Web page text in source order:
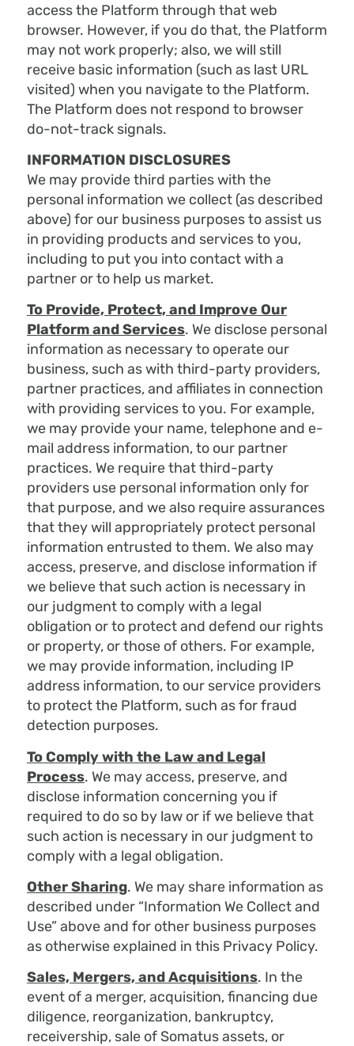
access the Platform through that web
browser. However, if you do that, the Platform
may not work properly; also, we will still
receive basic information (such as last URL
visited) when you navigate to the Platform.
The Platform does not respond to browser
do-not-track signals.
INFORMATION DISCLOSURES
We may provide third parties with the
personal information we collect (as described
above) for our business purposes to assist us
in providing products and services to you,
including to put you into contact with a
partner or to help us market.
To Provide, Protect, and Improve Our
Platform and Services. We disclose personal
information as necessary to operate our
business, such as with third-party providers,
partner practices, and affiliates in connection
with providing services to you. For example,
we may provide your name, telephone and e-
mail address information, to our partner
practices. We require that third-party
providers use personal information only for
that purpose, and we also require assurances
that they will appropriately protect personal
information entrusted to them. We also may
access, preserve, and disclose information if
we believe that such action is necessary in
our judgment to comply with a legal
obligation or to protect and defend our rights
or property, or those of others. For example,
we may provide information, including IP
address information, to our service providers
to protect the Platform, such as for fraud
detection purposes.
To Comply with the Law and Legal
Process. We may access, preserve, and
disclose information concerning you if
required to do so by law or if we believe that
such action is necessary in our judgment to
comply with a legal obligation.
Other Sharing. We may share information as
described under “Information We Collect and
Use” above and for other business purposes
as otherwise explained in this Privacy Policy.
Sales, Mergers, and Acquisitions. In the
event of a merger, acquisition, financing due
diligence, reorganization, bankruptcy,
receivership, sale of Somatus assets, or